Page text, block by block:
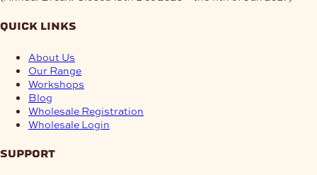
quick links
About Us
Our Range
Workshops
Blog
Wholesale Registration
Wholesale Login
support